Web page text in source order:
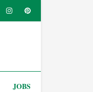
JOBS